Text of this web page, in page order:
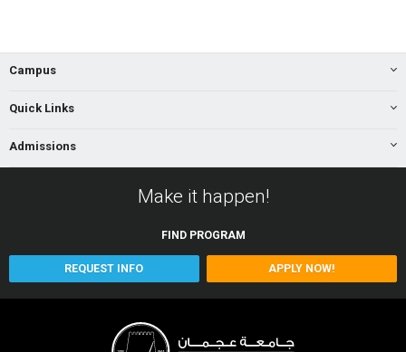
Campus
Quick Links
Admissions
Make it happen!
FIND PROGRAM
REQUEST INFO APPLY NOW!